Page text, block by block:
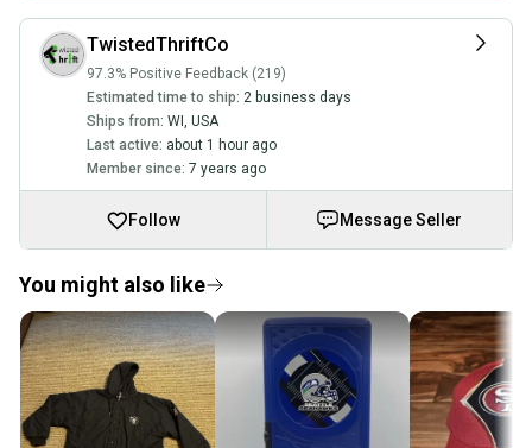
TwistedThriftCo
97.3% Positive Feedback (219)
Estimated time to ship: 2 business days
Ships from: WI , USA
Last active: about 1 hour ago
Member since: 7 years ago
Follow Message Seller
You might also like